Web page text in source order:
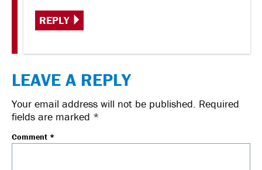
REPLY
LEAVE A REPLY
Your email address will not be published. Required
fields are marked *
Comment *